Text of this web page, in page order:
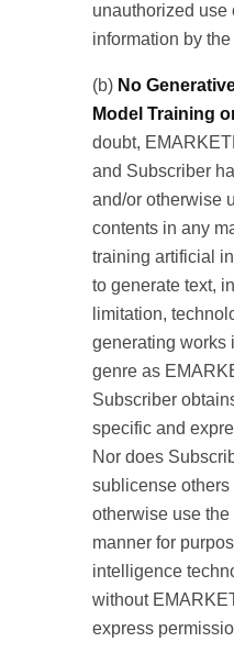
unauthorized use
information by
(b) No
Model Training
doubt,
and Subscriber
and/or otherwise
contents in any
training artificial
to generate text,
limitation,
generating works
genre as
Subscriber
specific and
Nor does
sublicense
otherwise use
manner for
intelligence
without
express